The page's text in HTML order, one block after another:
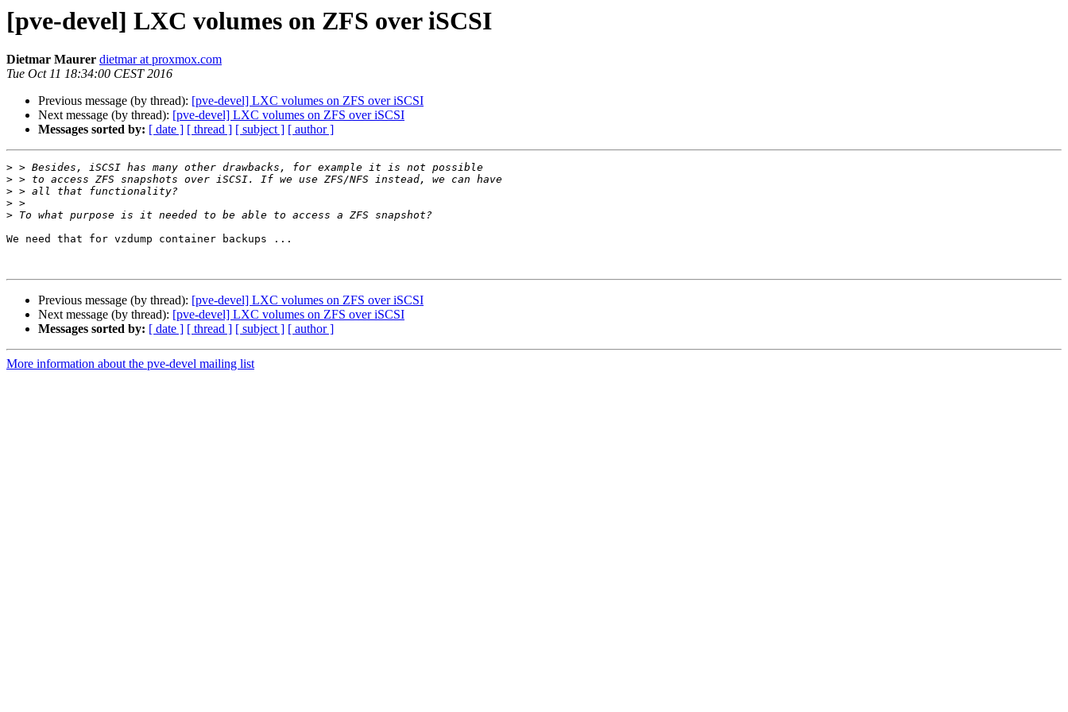
[pve-devel] LXC volumes on ZFS over iSCSI
Dietmar Maurer dietmar at proxmox.com
Tue Oct 11 18:34:00 CEST 2016
Previous message (by thread): [pve-devel] LXC volumes on ZFS over iSCSI
Next message (by thread): [pve-devel] LXC volumes on ZFS over iSCSI
Messages sorted by: [ date ] [ thread ] [ subject ] [ author ]
>
>
>
>
>
We need that for vzdump container backups ...
Previous message (by thread): [pve-devel] LXC volumes on ZFS over iSCSI
Next message (by thread): [pve-devel] LXC volumes on ZFS over iSCSI
Messages sorted by: [ date ] [ thread ] [ subject ] [ author ]
More information about the pve-devel mailing list